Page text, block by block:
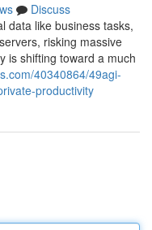
Discuss
data like business tasks,
risking massive
is shifting toward a much
40340864/49agi-
productivity